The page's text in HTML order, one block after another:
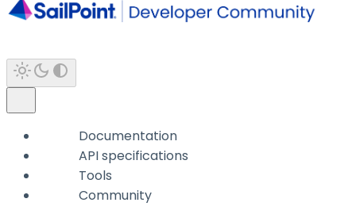
Documentation
API specifications
Tools
Community